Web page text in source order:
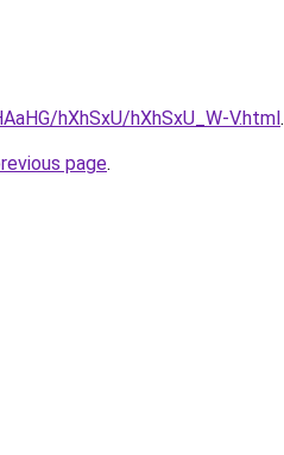
hXhSxU/hXhSxU_W-V.html.
page.